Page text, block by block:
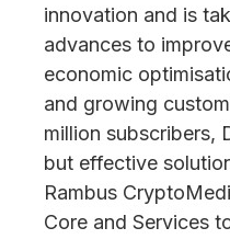
innovation and is
advances to
economic
and growing
million subscribers,
but effective
Rambus
Core and Services